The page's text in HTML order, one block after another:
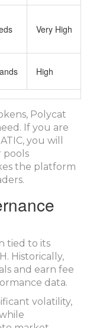
Very High
High
Polycat
If you are
you will
pools
the platform
tied to its
Historically,
and earn fee
data.
volatility,